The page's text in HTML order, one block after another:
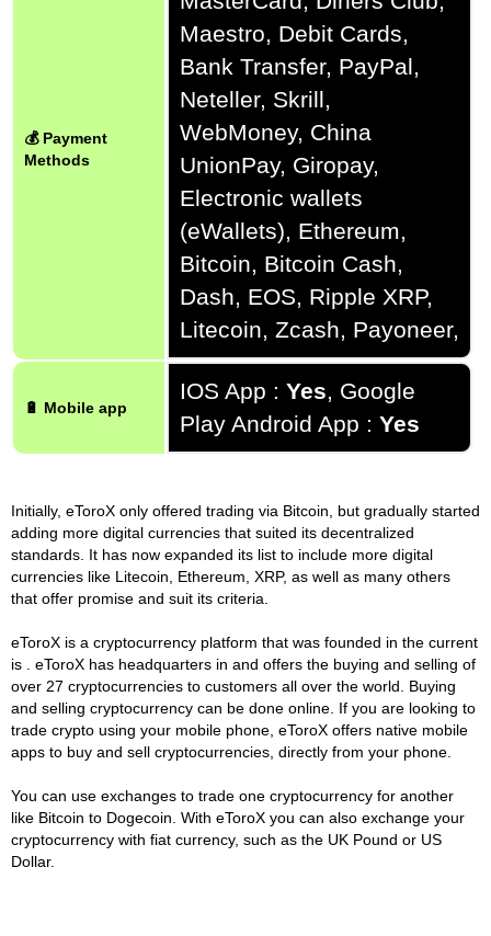
💰 Payment
Methods
Maestro, Debit Cards,
Bank Transfer, PayPal,
Neteller, Skrill,
WebMoney, China
UnionPay, Giropay,
Electronic wallets
(eWallets), Ethereum,
Bitcoin, Bitcoin Cash,
Dash, EOS, Ripple XRP,
Litecoin, Zcash, Payoneer,
🔋 Mobile app
IOS App : Yes, Google
Play Android App : Yes
Initially, eToroX only offered trading via Bitcoin, but gradually started
adding more digital currencies that suited its decentralized
standards. It has now expanded its list to include more digital
currencies like Litecoin, Ethereum, XRP, as well as many others
that offer promise and suit its criteria.
eToroX is a cryptocurrency platform that was founded in the current
is . eToroX has headquarters in and offers the buying and selling of
over 27 cryptocurrencies to customers all over the world. Buying
and selling cryptocurrency can be done online. If you are looking to
trade crypto using your mobile phone, eToroX offers native mobile
apps to buy and sell cryptocurrencies, directly from your phone.
You can use exchanges to trade one cryptocurrency for another
like Bitcoin to Dogecoin. With eToroX you can also exchange your
cryptocurrency with fiat currency, such as the UK Pound or US
Dollar.